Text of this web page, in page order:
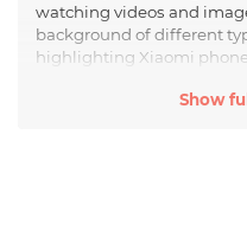
watching videos and
background of different
highlighting Xiaomi
global smartphone
devices impressed
Show